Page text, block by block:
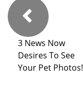
3 News Now
Desires To See
Your Pet Photos!